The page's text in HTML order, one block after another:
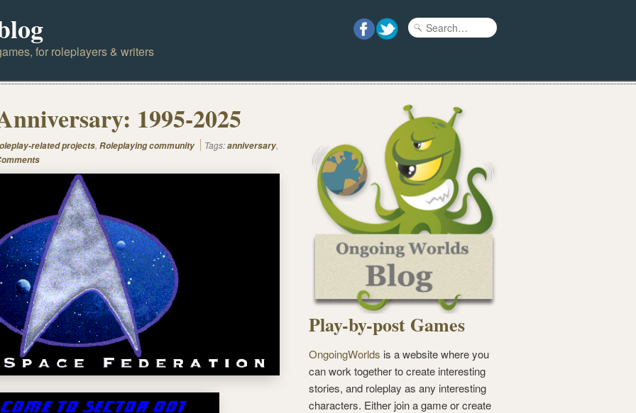
for roleplayers & writers
1995-2025
related projects, Roleplaying community Tags:anniversary,
Play-by-post Games
OngoingWorlds is a website where you
can work together to create interesting
stories, and roleplay as any interesting
characters. Either join a game or create